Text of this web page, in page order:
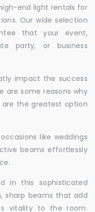
end light rentals for
Our wide selection
that your event,
party, or business
impact the success
are some reasons why
are the greatest option
like weddings
beams effortlessly
in this sophisticated
sharp beams that add
vitality to the room.